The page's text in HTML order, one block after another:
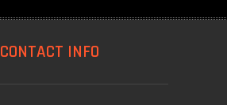
CONTACT INFO